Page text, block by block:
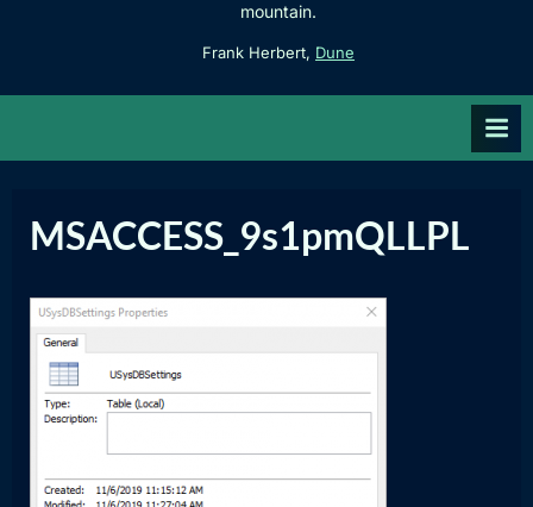
mountain.
Frank Herbert, Dune
MSACCESS_9s1pmQLLPL